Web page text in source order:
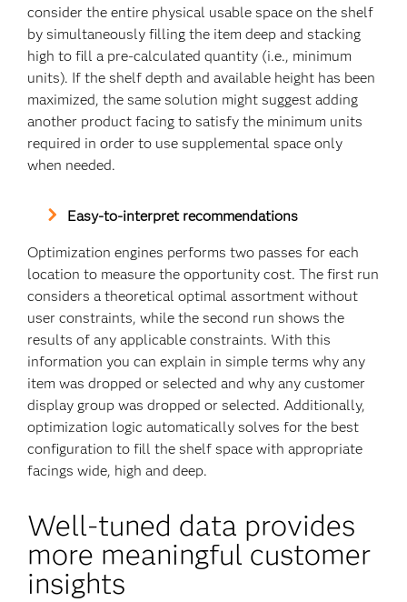
consider the entire physical usable space on the shelf
by simultaneously filling the item deep and stacking
high to fill a pre-calculated quantity (i.e., minimum
units). If the shelf depth and available height has been
maximized, the same solution might suggest adding
another product facing to satisfy the minimum units
required in order to use supplemental space only
when needed.
Easy-to-interpret recommendations
Optimization engines performs two passes for each
location to measure the opportunity cost. The first run
considers a theoretical optimal assortment without
user constraints, while the second run shows the
results of any applicable constraints. With this
information you can explain in simple terms why any
item was dropped or selected and why any customer
display group was dropped or selected. Additionally,
optimization logic automatically solves for the best
configuration to fill the shelf space with appropriate
facings wide, high and deep.
Well-tuned data provides
more meaningful customer
insights